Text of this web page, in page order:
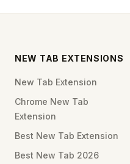
NEW TAB EXTENSIONS
New Tab Extension
Chrome New Tab
Extension
Best New Tab Extension
Best New Tab 2026